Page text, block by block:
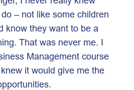
– not like some children
know they want to be a
That was never me. I
Management course
it would give me the